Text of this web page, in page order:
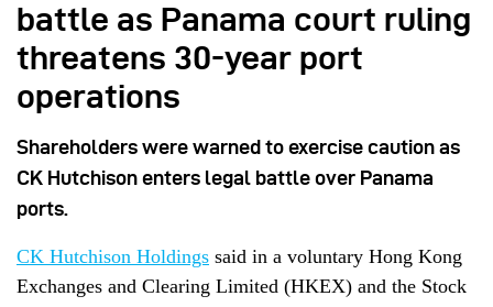
battle as Panama court ruling
threatens 30-year port
operations
Shareholders were warned to exercise caution as
CK Hutchison enters legal battle over Panama
ports.
CK Hutchison Holdings said in a voluntary Hong Kong
Exchanges and Clearing Limited (HKEX) and the Stock